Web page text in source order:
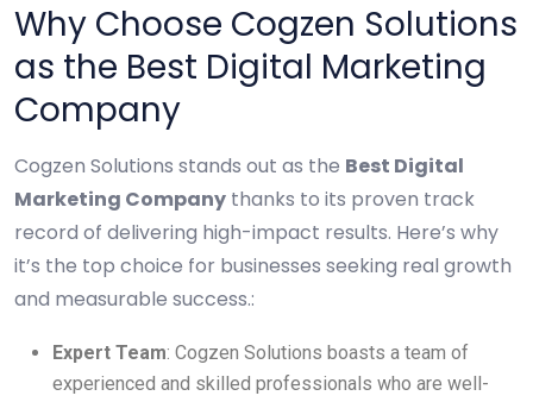
Why Choose Cogzen Solutions
as the Best Digital Marketing
Company
Cogzen Solutions stands out as the Best Digital
Marketing Company thanks to its proven track
record of delivering high-impact results. Here’s why
it’s the top choice for businesses seeking real growth
and measurable success.:
Expert Team: Cogzen Solutions boasts a team of
experienced and skilled professionals who are well-